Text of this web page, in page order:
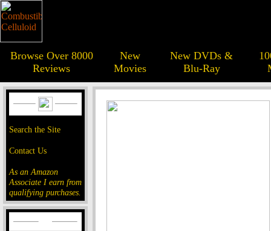
Browse Over 8000
Reviews
New
Movies
New DVDs &
Blu-Ray
Search the Site
Contact Us
As an Amazon
Associate I earn from
qualifying purchases.